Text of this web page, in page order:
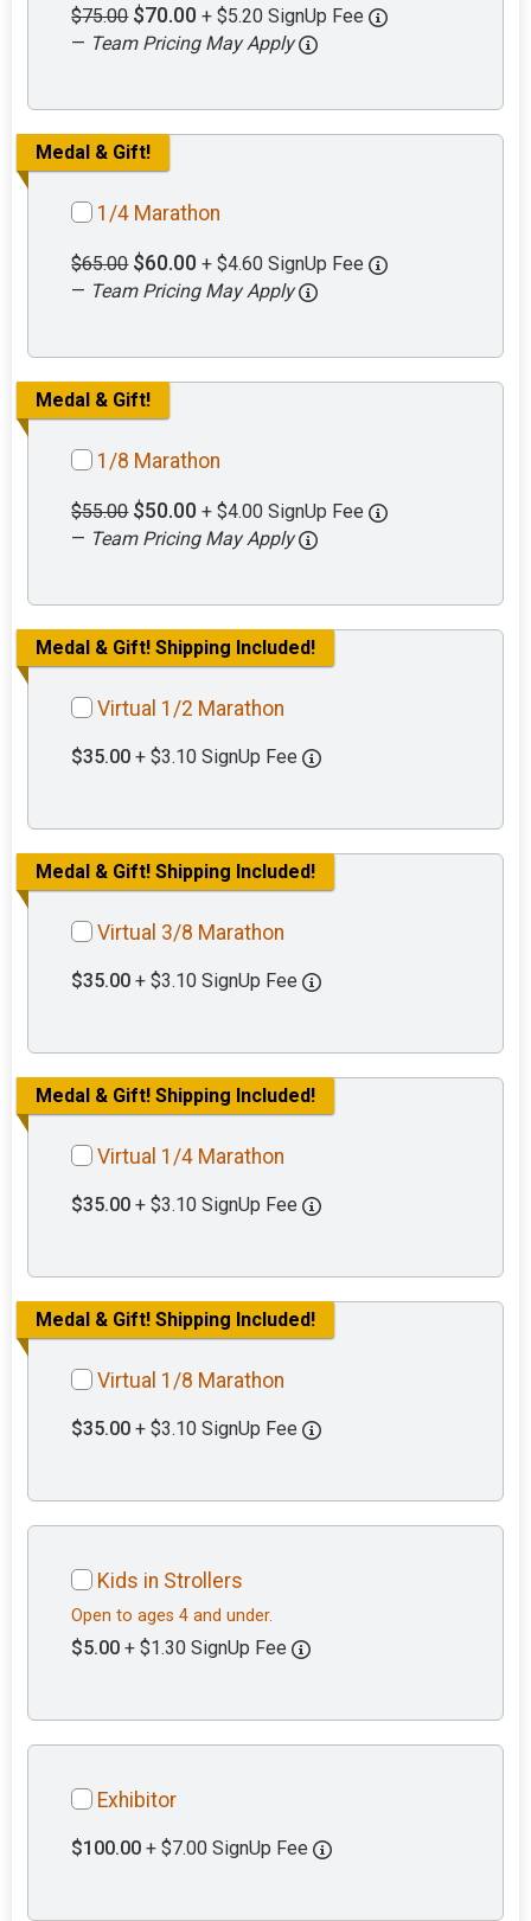
$75.00 $70.00 + $5.20 SignUp Fee
— Team Pricing May Apply
Medal & Gift!
1/4 Marathon
$65.00 $60.00 + $4.60 SignUp Fee
— Team Pricing May Apply
Medal & Gift!
1/8 Marathon
$55.00 $50.00 + $4.00 SignUp Fee
— Team Pricing May Apply
Medal & Gift! Shipping Included!
Virtual 1/2 Marathon
$35.00 + $3.10 SignUp Fee
Medal & Gift! Shipping Included!
Virtual 3/8 Marathon
$35.00 + $3.10 SignUp Fee
Medal & Gift! Shipping Included!
Virtual 1/4 Marathon
$35.00 + $3.10 SignUp Fee
Medal & Gift! Shipping Included!
Virtual 1/8 Marathon
$35.00 + $3.10 SignUp Fee
Kids in Strollers
Open to ages 4 and under.
$5.00 + $1.30 SignUp Fee
Exhibitor
$100.00 + $7.00 SignUp Fee